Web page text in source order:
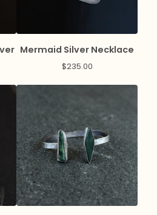
Mermaid Silver Necklace
$235.00